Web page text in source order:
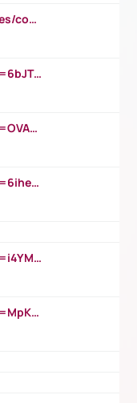
https://www.coursera.org/gb/articles/common-interview-questions?utm_medium=sem&utm_source=gg&utm_campaign=b2c_emea_ibm-data-science_ibm_ftcof_professional-certificates_arte_feb_24_dr_geo-multi_pmax_gads_lg-all&campaignid=21041942377&adgroupid=&device=c&keyword=&matchtype=&network=x&devicemodel=&adposition=&creativeid=&hide_mobile_promo&gad_source=1&gclid=Cj0KCQiAoeGuBhCBARIsAGfKY7xu4QFO42W3i6ifj1Hpkdv9THdexYJwDwunRRH3E_NKyom6lA23FHkaAmmqEALw_wcB
https://www.youtube.com/watch?v=6bJTEZnTT5A
https://www.youtube.com/watch?v=OVAMb6Kui6A
https://www.youtube.com/watch?v=6ihehRMtRWc
https://www.youtube.com/watch?v=i4YM0fqw-gI
https://www.youtube.com/watch?v=MpKKM0ElCZA